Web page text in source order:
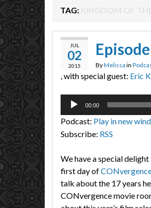
TAG:
JUL
02
2015 ByMelissa in
, with special guest: Eric
Audio
00:00
Podcast: Play in new
Subscribe: RSS
We have a special
first day of
talk about the 17 years
CONvergence movie